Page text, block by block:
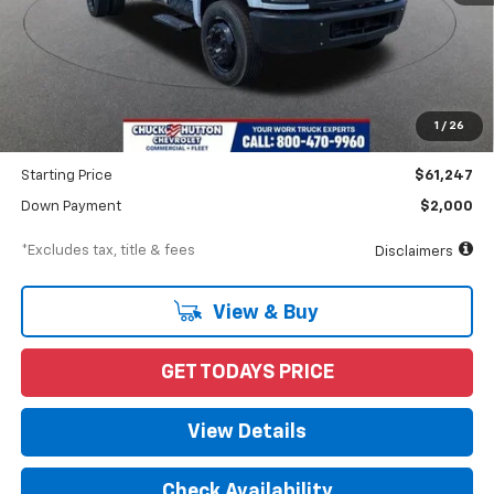
1 / 26
Less
$898
Dealer Discount -$1,000
Starting Price $61,247
Down Payment $2,000
*Excludes tax, title & fees Disclaimers
View & Buy
GET TODAYS PRICE
View Details